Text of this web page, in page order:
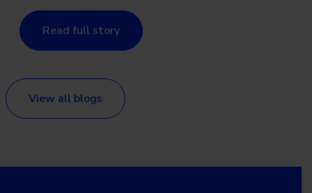
Read full story
View all blogs